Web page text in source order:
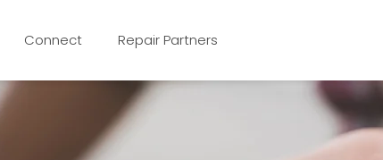
Connect Repair Partners